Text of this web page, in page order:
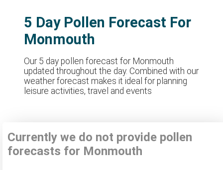
5 Day Pollen Forecast For
Monmouth
Our 5 day pollen forecast for Monmouth
updated throughout the day. Combined with our
weather forecast makes it ideal for planning
leisure activities, travel and events
Currently we do not provide pollen
forecasts for Monmouth